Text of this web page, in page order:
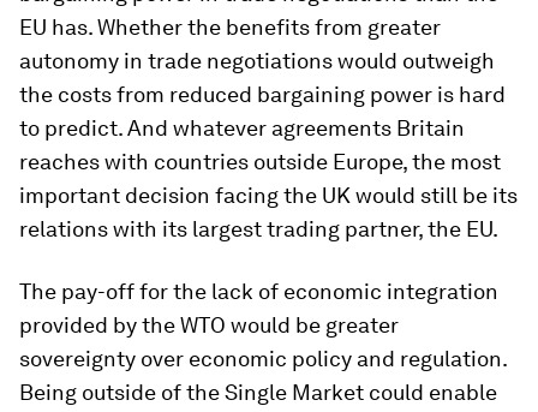
EU has. Whether the benefits from greater
autonomy in trade negotiations would outweigh
the costs from reduced bargaining power is hard
to predict. And whatever agreements Britain
reaches with countries outside Europe, the most
important decision facing the UK would still be its
relations with its largest trading partner, the EU.
The pay-off for the lack of economic integration
provided by the WTO would be greater
sovereignty over economic policy and regulation.
Being outside of the Single Market could enable